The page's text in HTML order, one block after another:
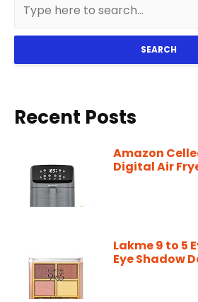
SEARCH
Recent Posts
Amazon
Digital Air
Lakme 9 to 5
Eye Shadow